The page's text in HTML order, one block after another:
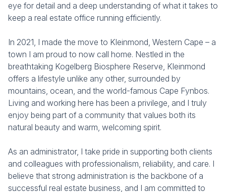
eye for detail and a deep understanding of what it takes to
keep a real estate office running efficiently.
In 2021, I made the move to Kleinmond, Western Cape – a
town I am proud to now call home. Nestled in the
breathtaking Kogelberg Biosphere Reserve, Kleinmond
offers a lifestyle unlike any other, surrounded by
mountains, ocean, and the world-famous Cape Fynbos.
Living and working here has been a privilege, and I truly
enjoy being part of a community that values both its
natural beauty and warm, welcoming spirit.
As an administrator, I take pride in supporting both clients
and colleagues with professionalism, reliability, and care. I
believe that strong administration is the backbone of a
successful real estate business, and I am committed to